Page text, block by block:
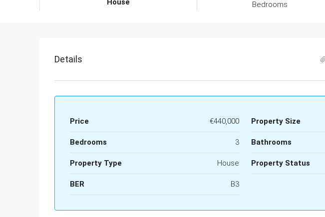
House Bedrooms
Details
Price €440,000 Property Size
Bedrooms 3 Bathrooms
Property Type House Property Status
BER B3